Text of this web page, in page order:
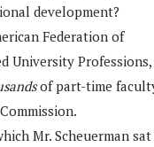
development?
Federation of
University Professions,
of part-time
Mr. Scheuerman sat